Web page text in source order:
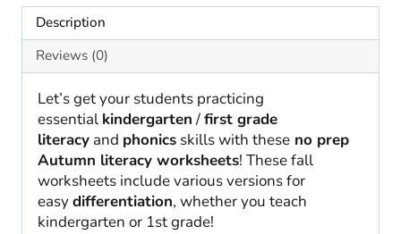
September
quantity
Description
Reviews (0)
Let’s get your students practicing
essential kindergarten/first grade
literacy and phonics skills with these no prep
Autumn literacy worksheets! These fall
worksheets include various versions for
easydifferentiation, whether you teach
kindergarten or 1st grade!